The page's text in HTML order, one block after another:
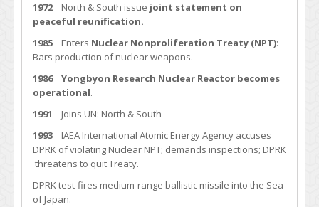
1972North & South issue joint statement on
peaceful reunification.
1985 Enters Nuclear Nonproliferation Treaty (NPT):
Bars production of nuclear weapons.
1986
Yongbyon Research Nuclear Reactor becomes
operational.
1991
Joins UN: North & South
1993 IAEA International Atomic Energy Agency accuses
DPRK of violating Nuclear NPT; demands inspections; DPRK
threatens to quit Treaty.
DPRK test-fires medium-range ballistic missile into the Sea
of Japan.